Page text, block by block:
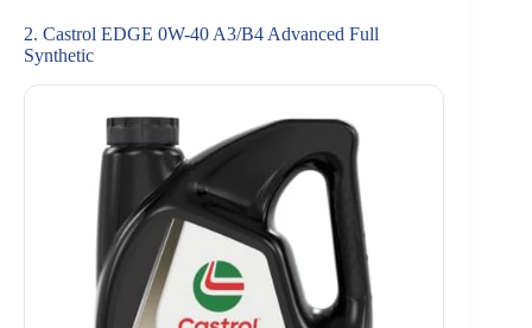
2. Castrol EDGE 0W-40 A3/B4 Advanced Full
Synthetic